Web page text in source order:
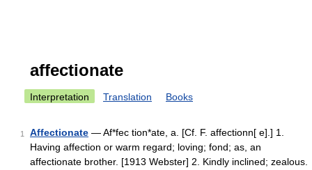
affectionate
Interpretation Translation Books
1 Affectionate — Af*fec tion*ate, a. [Cf. F. affectionn[ e].] 1.
Having affection or warm regard; loving; fond; as, an
affectionate brother. [1913 Webster] 2. Kindly inclined; zealous.